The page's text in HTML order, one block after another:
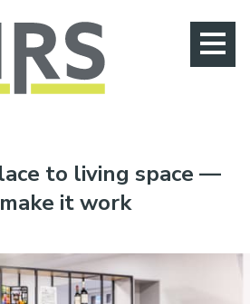
to living space —
it work